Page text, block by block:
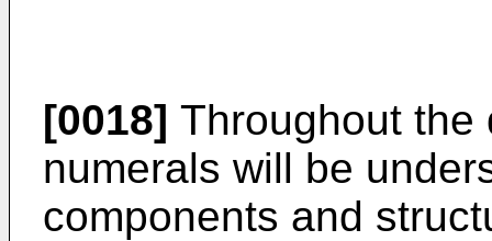
[0018] Throughout the
numerals will be
components and